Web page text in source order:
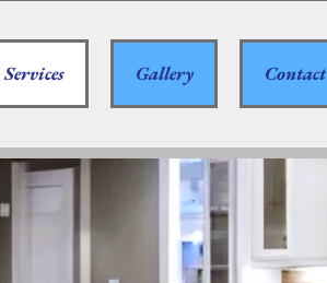
Services Gallery Contact